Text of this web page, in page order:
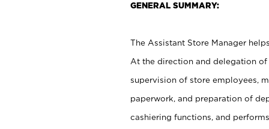
GENERAL SUMMARY:
The Assistant Store Manager
At the direction and delegation of
supervision of store employees,
paperwork, and preparation of
cashiering functions, and